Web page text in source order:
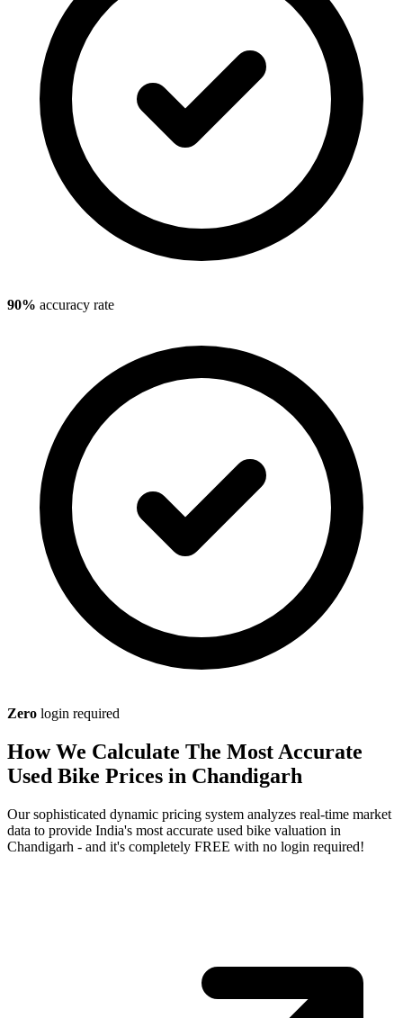
90% accuracy rate
Zero login required
How We Calculate The Most Accurate
Used Bike Prices in Chandigarh
Our sophisticated dynamic pricing system analyzes real-time market
data to provide India's most accurate used bike valuation in
Chandigarh - and it's completely FREE with no login required!